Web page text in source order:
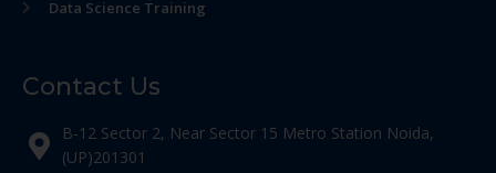
Data Science Training
Contact Us
B-12 Sector 2, Near Sector 15 Metro Station Noida,
(UP)201301